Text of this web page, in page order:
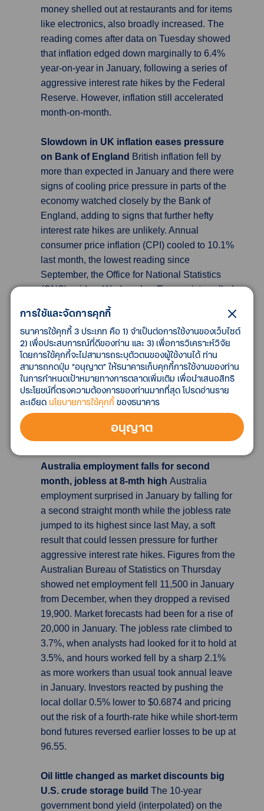
money shelled out at restaurants and for items
like electronics, also broadly increased. The
reading comes after data on Tuesday showed
that inflation edged down marginally to 6.4%
year-on-year in January, following a series of
aggressive interest rate hikes by the Federal
Reserve. However, inflation still accelerated
month-on-month.
Slowdown in UK inflation eases pressure
on Bank of England British inflation fell by
more than expected in January and there were
signs of cooling price pressure in parts of the
economy watched closely by the Bank of
England, adding to signs that further hefty
interest rate hikes are unlikely. Annual
consumer price inflation (CPI) cooled to 10.1%
last month, the lowest reading since
September, the Office for National Statistics
(ONS) said on Wednesday. Economists polled
by Reuters had forecast that the annual CPI
rate would drop to 10.3% in January, moving
further away from October’s 41-year high of
11.1% but continuing to squeeze households’
living standards. Despite the fall, inflation
remains higher than in the United States or
euro zone, and many forecasters think it will
stay higher as a result of Britain’s acute labor
economy such as Brexit.
Australia employment falls for second
month, jobless at 8-mth high Australia
employment surprised in January by falling for
a second straight month while the jobless rate
jumped to its highest since last May, a soft
result that could lessen pressure for further
aggressive interest rate hikes. Figures from the
Australian Bureau of Statistics on Thursday
showed net employment fell 11,500 in January
from December, when they dropped a revised
19,900. Market forecasts had been for a rise of
20,000 in January. The jobless rate climbed to
3.7%, when analysts had looked for it to hold at
3.5%, and hours worked fell by a sharp 2.1%
as more workers than usual took annual leave
in January. Investors reacted by pushing the
local dollar 0.5% lower to $0.6874 and pricing
out the risk of a fourth-rate hike while short-term
bond futures reversed earlier losses to be up at
96.55.
Oil little changed as market discounts big
U.S. crude storage build The 10-year
government bond yield (interpolated) on the
การใช้และจัดการคุกกี้
ธนาคารใช้คุกกี้ 3 ประเภท คือ 1) จำเป็นต่อการใช้งานของเว็บไซต์
2) เพื่อประสบการณ์ที่ดีของท่าน และ 3) เพื่อการวิเคราะห์วิจัย
โดยการใช้คุกกี้จะไม่สามารถระบุตัวตนของผู้ใช้งานได้ ท่าน
สามารถกดปุ่ม “อนุญาต” ให้ธนาคารเก็บคุกกี้การใช้งานของท่าน
ในการกำหนดเป้าหมายทางการตลาดเพิ่มเติม เพื่อนำเสนอสิทธิ
ประโยชน์ที่ตรงความต้องการของท่านมากที่สุด โปรดอ่านราย
ละเอียด นโยบายการใช้คุกกี้ ของธนาคาร
อนุญาต